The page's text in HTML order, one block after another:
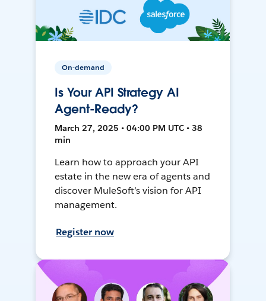
On-demand
Is Your API Strategy AI
Agent-Ready?
March 27, 2025 • 04:00 PM UTC • 38
min
Learn how to approach your API
estate in the new era of agents and
discover MuleSoft’s vision for API
management.
Register now